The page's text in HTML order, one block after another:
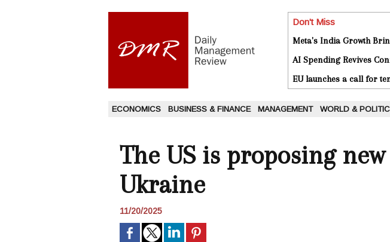
Don't Miss
Meta's India Growth
AI Spending Revives
EU launches a call for
ECONOMICS BUSINESS & FINANCE MANAGEMENT WORLD &
The US is proposing
Ukraine
11/20/2025